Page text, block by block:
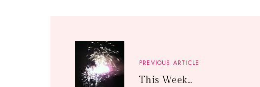
PREVIOUS ARTICLE
This Week...